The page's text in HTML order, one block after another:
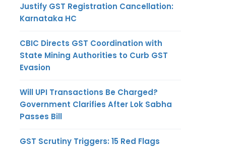
Justify GST Registration Cancellation:
Karnataka HC
CBIC Directs GST Coordination with
State Mining Authorities to Curb GST
Evasion
Will UPI Transactions Be Charged?
Government Clarifies After Lok Sabha
Passes Bill
GST Scrutiny Triggers: 15 Red Flags